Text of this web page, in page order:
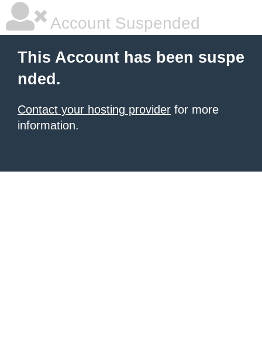
Account Suspended
This Account has been suspe
nded.
Contact your hosting provider for more
information.